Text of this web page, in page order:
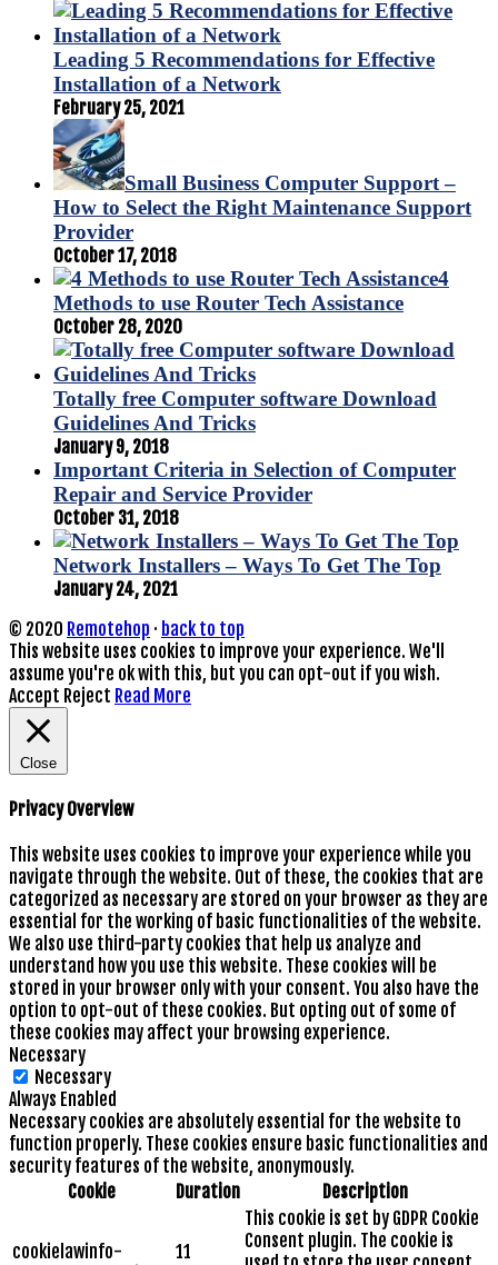
Leading 5 Recommendations for Effective
Installation of a Network
February 25, 2021
Small Business Computer Support –
How to Select the Right Maintenance Support
Provider
October 17, 2018
4
Methods to use Router Tech Assistance
October 28, 2020
Totally free Computer software Download
Guidelines And Tricks
January 9, 2018
Important Criteria in Selection of Computer
Repair and Service Provider
October 31, 2018
Network Installers – Ways To Get The Top
January 24, 2021
© 2020 Remotehop · back to top
This website uses cookies to improve your experience. We'll
assume you're ok with this, but you can opt-out if you wish.
Accept Reject Read More
Close
Privacy Overview
This website uses cookies to improve your experience while you
navigate through the website. Out of these, the cookies that are
categorized as necessary are stored on your browser as they are
essential for the working of basic functionalities of the website.
We also use third-party cookies that help us analyze and
understand how you use this website. These cookies will be
stored in your browser only with your consent. You also have the
option to opt-out of these cookies. But opting out of some of
these cookies may affect your browsing experience.
Necessary
Necessary
Always Enabled
Necessary cookies are absolutely essential for the website to
function properly. These cookies ensure basic functionalities and
security features of the website, anonymously.
Cookie
Duration Description
cookielawinfo-
11
This cookie is set by GDPR Cookie
Consent plugin. The cookie is